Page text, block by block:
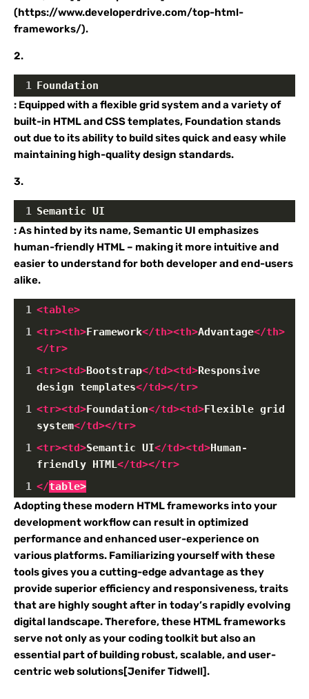
(https://www.developerdrive.com/top-html-
frameworks/).
2.
1 Foundation
: Equipped with a flexible grid system and a variety of
built-in HTML and CSS templates, Foundation stands
out due to its ability to build sites quick and easy while
maintaining high-quality design standards.
3.
1 Semantic UI
: As hinted by its name, Semantic UI emphasizes
human-friendly HTML – making it more intuitive and
easier to understand for both developer and end-users
alike.
1 <table>
1 <tr><th>Framework</th><th>Advantage</th>
</tr>
1 <tr><td>Bootstrap</td><td>Responsive
design templates</td></tr>
1 <tr><td>Foundation</td><td>Flexible grid
system</td></tr>
1 <tr><td>Semantic UI</td><td>Human-
friendly HTML</td></tr>
1 </table>
Adopting these modern HTML frameworks into your
development workflow can result in optimized
performance and enhanced user-experience on
various platforms. Familiarizing yourself with these
tools gives you a cutting-edge advantage as they
provide superior efficiency and responsiveness, traits
that are highly sought after in today’s rapidly evolving
digital landscape. Therefore, these HTML frameworks
serve not only as your coding toolkit but also an
essential part of building robust, scalable, and user-
centric web solutions[Jenifer Tidwell].